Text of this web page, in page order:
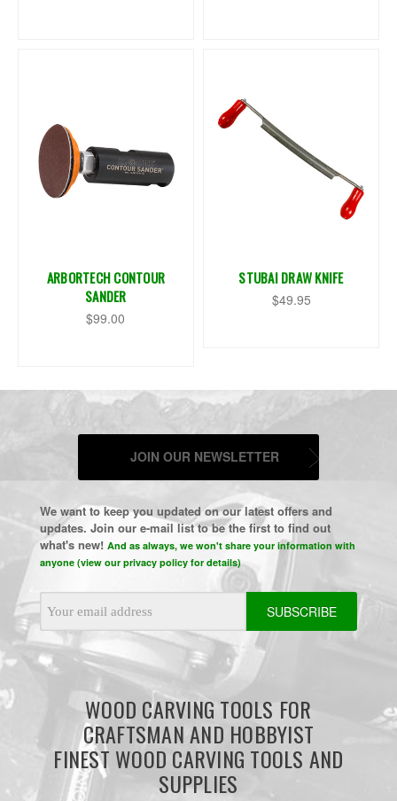
ARBORTECH CONTOUR
SANDER
$99.00
STUBAI DRAW KNIFE
$49.95
JOIN OUR NEWSLETTER
We want to keep you updated on our latest offers and
updates. Join our e-mail list to be the first to find out
what's new! And as always, we won't share your information with
anyone (view our privacy policy for details)
Email
Address
WOOD CARVING TOOLS FOR
CRAFTSMAN AND HOBBYIST
FINEST WOOD CARVING TOOLS AND
SUPPLIES